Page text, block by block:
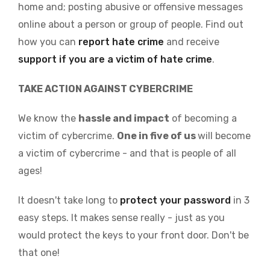
home and; posting abusive or offensive messages
online about a person or group of people. Find out
how you can report hate crime and receive
support if you are a victim of hate crime.
TAKE ACTION AGAINST CYBERCRIME
We know the hassle and impact of becoming a
victim of cybercrime. One in five of uswill become
a victim of cybercrime - and that is people of all
ages!
It doesn't take long to protect your password in 3
easy steps. It makes sense really - just as you
would protect the keys to your front door. Don't be
that one!